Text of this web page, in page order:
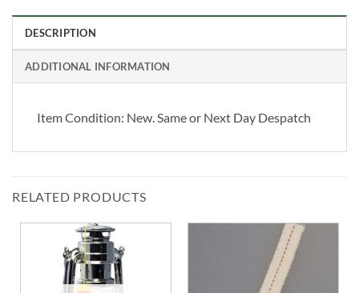
DESCRIPTION
ADDITIONAL INFORMATION
Item Condition: New. Same or Next Day Despatch
RELATED PRODUCTS